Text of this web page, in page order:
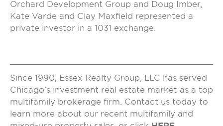
Orchard Development Group and Doug Imber,
Kate Varde and Clay Maxfield represented a
private investor in a 1031 exchange.
Since 1990, Essex Realty Group, LLC has served
Chicago’s investment real estate market as a top
multifamily brokerage firm. Contact us today to
learn more about our recent multifamily and